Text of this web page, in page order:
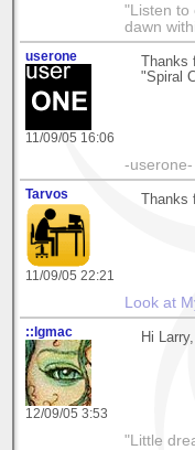
"Listen to
dawn
userone
11/09/05 16:06
Thanks
"Spiral
-
Tarvos
11/09/05 22:21
Thanks
Look at
::lgmac
12/09/05 3:53
Hi
"Little